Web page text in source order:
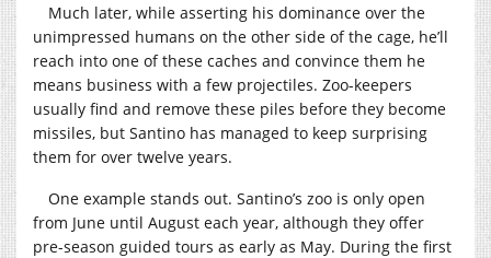
Much later, while asserting his dominance over the
unimpressed humans on the other side of the cage, he’ll
reach into one of these caches and convince them he
means business with a few projectiles. Zoo-keepers
usually find and remove these piles before they become
missiles, but Santino has managed to keep surprising
them for over twelve years.
One example stands out. Santino’s zoo is only open
from June until August each year, although they offer
pre-season guided tours as early as May. During the first